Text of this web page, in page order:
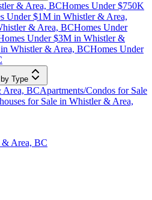
& Area, BCHomes Under $750K
Under $1M in Whistler & Area,
& Area, BCHomes Under
Under $3M in Whistler &
Whistler & Area, BCHomes Under
Type
Area, BCApartments/Condos for Sale
for Sale in Whistler & Area,
& Area, BC